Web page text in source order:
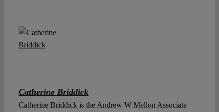
Catherine Briddick
Catherine Briddick is the Andrew W Mellon Associate